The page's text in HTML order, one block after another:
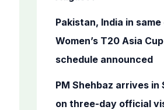
Pakistan, India in
Women’s T20 Asia
schedule announced
PM Shehbaz arrives in
on three-day official